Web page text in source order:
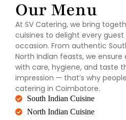
Our Menu
At SV Catering, we bring
cuisines to delight every
occasion. From authentic
North Indian feasts, we ensure
with care, hygiene, and taste
impression — that’s why
catering in Coimbatore.
South Indian Cuisine
North Indian Cuisine